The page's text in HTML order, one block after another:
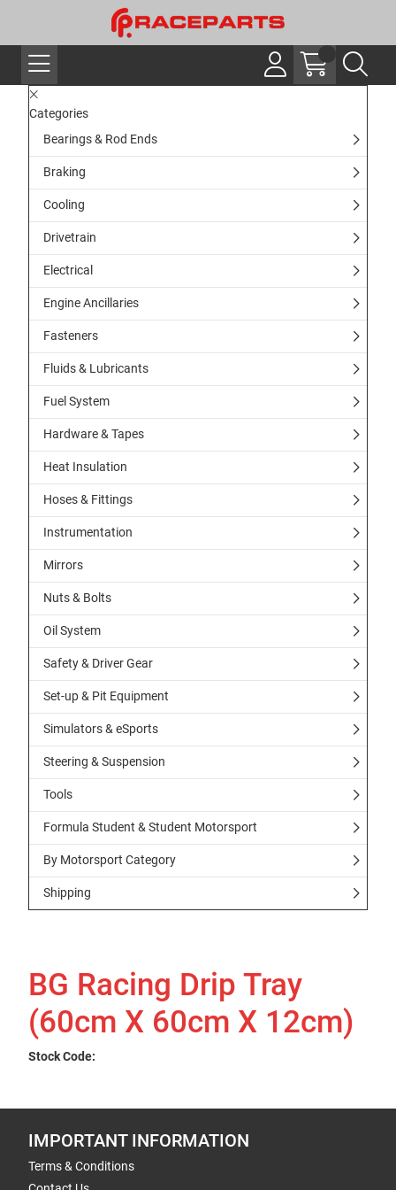
Categories
Bearings & Rod Ends
Braking
Cooling
Drivetrain
Electrical
Engine Ancillaries
Fasteners
Fluids & Lubricants
Fuel System
Hardware & Tapes
Heat Insulation
Hoses & Fittings
Instrumentation
Mirrors
Nuts & Bolts
Oil System
Safety & Driver Gear
Set-up & Pit Equipment
Simulators & eSports
Steering & Suspension
Tools
Formula Student & Student Motorsport
By Motorsport Category
Shipping
BG Racing Drip Tray
(60cm X 60cm X 12cm)
Stock Code:
IMPORTANT INFORMATION
Terms & Conditions